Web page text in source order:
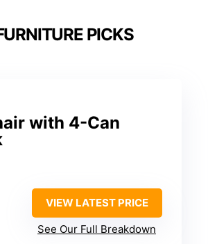
PICKS
with 4-Can
VIEW LATEST PRICE
See Our Full Breakdown